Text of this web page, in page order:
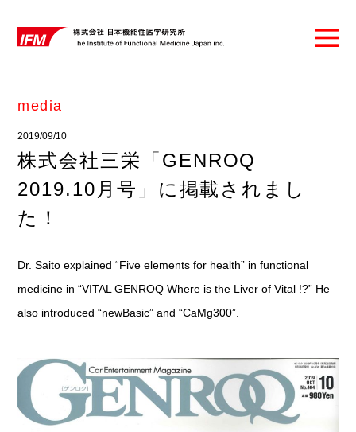
media
2019/09/10
株式会社三栄「GENROQ
2019.10月号」に掲載されまし
た！
Dr. Saito explained “Five elements for health” in functional
medicine in “VITAL GENROQ Where is the Liver of Vital !?” He
also introduced “newBasic” and “CaMg300”.